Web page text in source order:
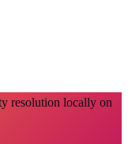
resolution locally on